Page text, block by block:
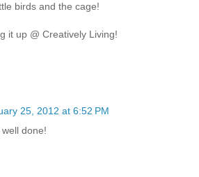
birds and the cage!
it up @ Creatively Living!
25, 2012 at 6:52 PM
done!